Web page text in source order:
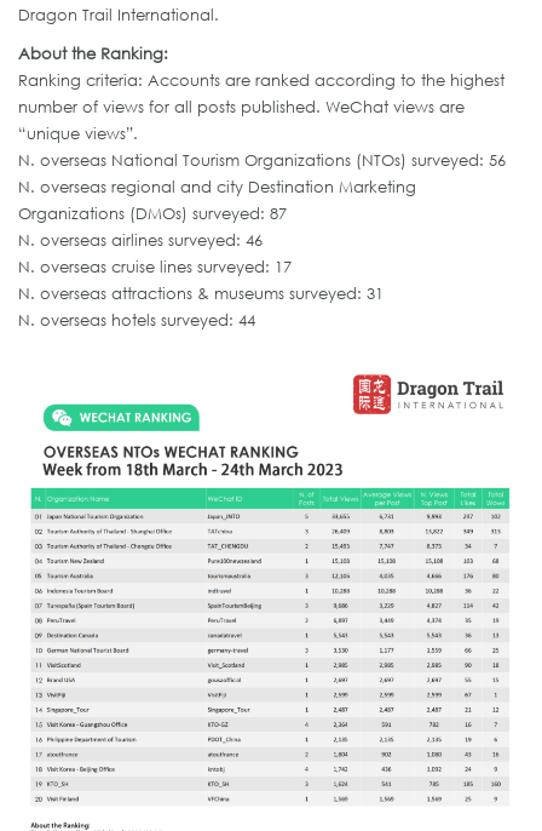
Dragon Trail International.
About the Ranking:
Ranking criteria: Accounts are ranked according to the highest
number of views for all posts published. WeChat views are
“unique views”.
N. overseas National Tourism Organizations (NTOs) surveyed: 56
N. overseas regional and city Destination Marketing
Organizations (DMOs) surveyed: 87
N. overseas airlines surveyed: 46
N. overseas cruise lines surveyed: 17
N. overseas attractions & museums surveyed: 31
N. overseas hotels surveyed: 44